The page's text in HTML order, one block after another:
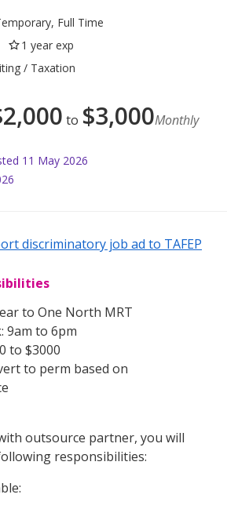
Full Time
1 year exp
/ Taxation
2,000 to $3,000Monthly
11 May 2026
discriminatory job ad to TAFEP
to One North MRT
9am to 6pm
to $3000
to perm based on
outsource partner, you will
responsibilities: